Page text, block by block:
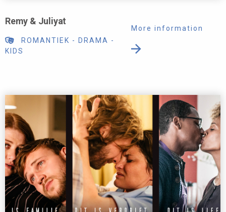
Remy & Juliyat
ROMANTIEK - DRAMA -
KIDS
More information